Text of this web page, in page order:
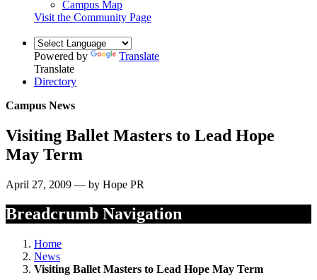
Campus Map
Visit the Community Page
Powered by
Translate
Translate
Directory
Campus News
Visiting Ballet Masters to Lead Hope
May Term
April 27, 2009 — by Hope PR
Breadcrumb Navigation
Home
News
Visiting Ballet Masters to Lead Hope May Term